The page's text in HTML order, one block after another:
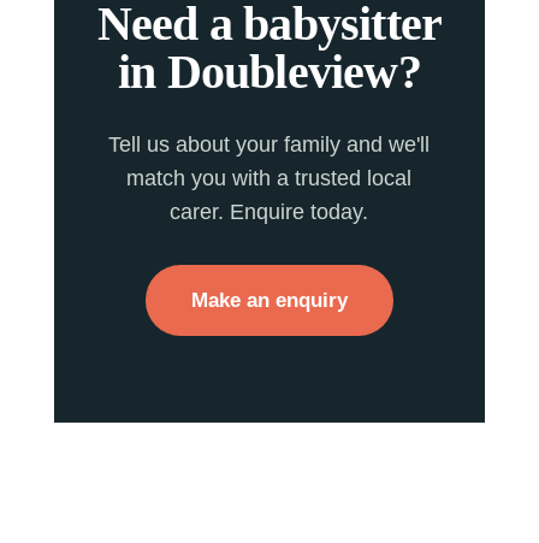
Need a babysitter
in Doubleview?
Tell us about your family and we'll
match you with a trusted local
carer. Enquire today.
Make an enquiry